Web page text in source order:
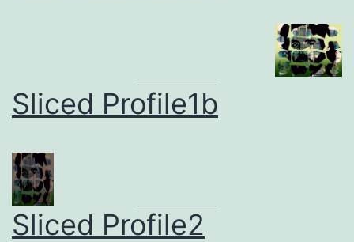
Sliced Profile1b
Sliced Profile2